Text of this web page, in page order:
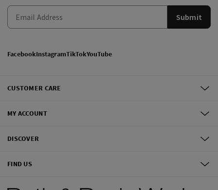
Submit
FacebookInstagramTikTokYouTube
CUSTOMER CARE
MY ACCOUNT
DISCOVER
FIND US